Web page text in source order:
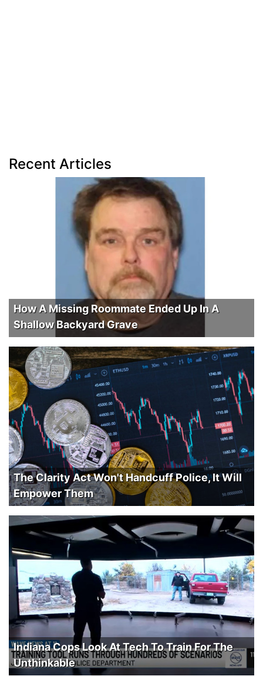
Recent Articles
How A Missing Roommate Ended Up In A
Shallow Backyard Grave
The Clarity Act Won't Handcuff Police, It Will
Empower Them
Indiana Cops Look At Tech To Train For The
Unthinkable